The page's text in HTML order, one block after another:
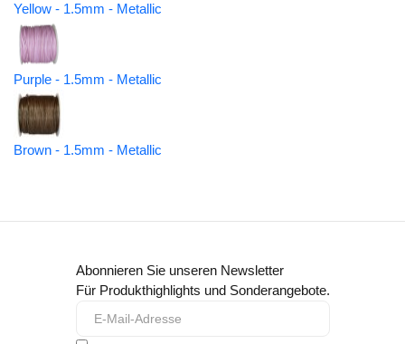
Yellow - 1.5mm - Metallic
Purple - 1.5mm - Metallic
Brown - 1.5mm - Metallic
Abonnieren Sie unseren Newsletter
Für Produkthighlights und Sonderangebote.